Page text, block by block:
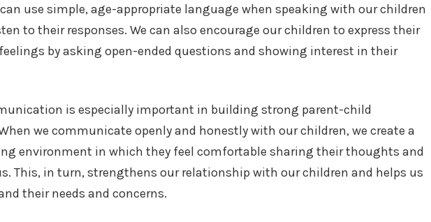
use simple, age-appropriate language when speaking with our children
to their responses. We can also encourage our children to express their
by asking open-ended questions and showing interest in their
is especially important in building strong parent-child
we communicate openly and honestly with our children, we create a
environment in which they feel comfortable sharing their thoughts and
This, in turn, strengthens our relationship with our children and helps us
their needs and concerns.